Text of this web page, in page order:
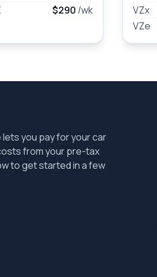
$290 /wk
VZx
VZe
you pay for your car
from your pre-tax
to get started in a few